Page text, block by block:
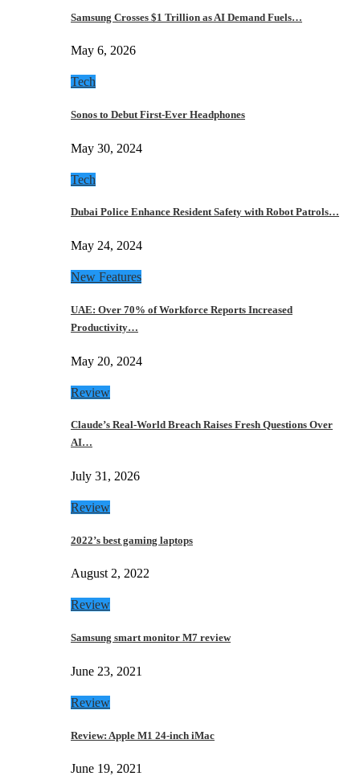
Samsung Crosses $1 Trillion as AI Demand Fuels…
May 6, 2026
Tech
Sonos to Debut First-Ever Headphones
May 30, 2024
Tech
Dubai Police Enhance Resident Safety with Robot Patrols…
May 24, 2024
New Features
UAE: Over 70% of Workforce Reports Increased
Productivity…
May 20, 2024
Review
Claude’s Real-World Breach Raises Fresh Questions Over
AI…
July 31, 2026
Review
2022’s best gaming laptops
August 2, 2022
Review
Samsung smart monitor M7 review
June 23, 2021
Review
Review: Apple M1 24-inch iMac
June 19, 2021